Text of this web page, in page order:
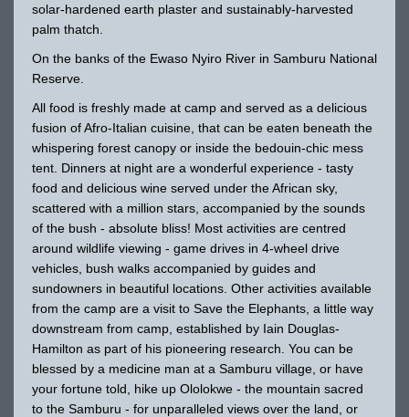
solar-hardened earth plaster and sustainably-harvested
palm thatch.
On the banks of the Ewaso Nyiro River in Samburu National
Reserve.
All food is freshly made at camp and served as a delicious
fusion of Afro-Italian cuisine, that can be eaten beneath the
whispering forest canopy or inside the bedouin-chic mess
tent. Dinners at night are a wonderful experience - tasty
food and delicious wine served under the African sky,
scattered with a million stars, accompanied by the sounds
of the bush - absolute bliss! Most activities are centred
around wildlife viewing - game drives in 4-wheel drive
vehicles, bush walks accompanied by guides and
sundowners in beautiful locations. Other activities available
from the camp are a visit to Save the Elephants, a little way
downstream from camp, established by Iain Douglas-
Hamilton as part of his pioneering research. You can be
blessed by a medicine man at a Samburu village, or have
your fortune told, hike up Ololokwe - the mountain sacred
to the Samburu - for unparalleled views over the land, or